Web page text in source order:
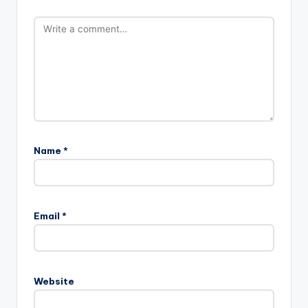
Name *
Email *
Website